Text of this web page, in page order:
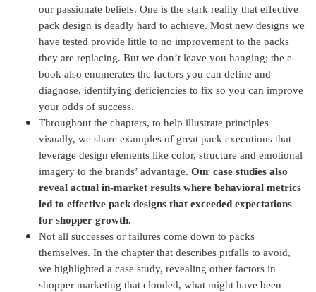
our passionate beliefs. One is the stark reality that effective
pack design is deadly hard to achieve. Most new designs we
have tested provide little to no improvement to the packs
they are replacing. But we don’t leave you hanging; the e-
book also enumerates the factors you can define and
diagnose, identifying deficiencies to fix so you can improve
your odds of success.
Throughout the chapters, to help illustrate principles
visually, we share examples of great pack executions that
leverage design elements like color, structure and emotional
imagery to the brands’ advantage. Our case studies also
reveal actual in-market results where behavioral metrics
led to effective pack designs that exceeded expectations
for shopper growth.
Not all successes or failures come down to packs
themselves. In the chapter that describes pitfalls to avoid,
we highlighted a case study, revealing other factors in
shopper marketing that clouded, what might have been